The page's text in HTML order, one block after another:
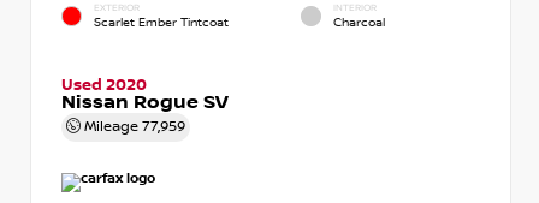
EXTERIOR
Scarlet Ember Tintcoat
INTERIOR
Charcoal
Used 2020
Nissan Rogue SV
Mileage 77,959